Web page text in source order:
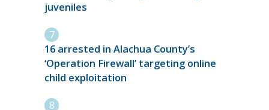
juveniles
16 arrested in Alachua County’s
‘Operation Firewall’ targeting online
child exploitation